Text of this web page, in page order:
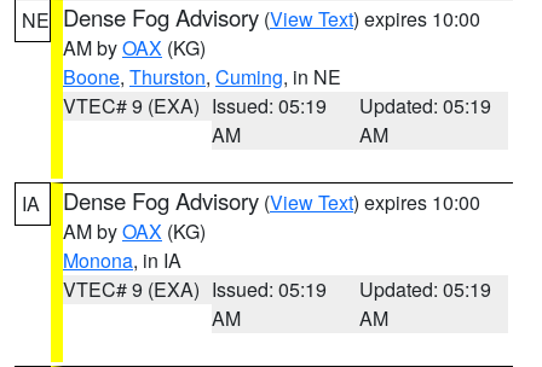
NE Dense Fog Advisory (View Text) expires 10:00
AM byOAX (KG)
Boone, Thurston, Cuming, in NE
VTEC# 9 (EXA) Issued: 05:19
AM
Updated: 05:19
AM
IA Dense Fog Advisory (View Text) expires 10:00
AM byOAX (KG)
Monona, in IA
VTEC# 9 (EXA) Issued: 05:19
AM
Updated: 05:19
AM